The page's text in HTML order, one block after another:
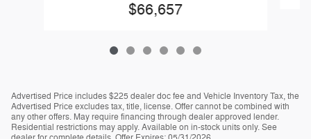
$66,657
Advertised Price includes $225 dealer doc fee and Vehicle Inventory Tax, the
Advertised Price excludes tax, title, license. Offer cannot be combined with
any other offers. May require financing through dealer approved lender.
Residential restrictions may apply. Available on in-stock units only. See